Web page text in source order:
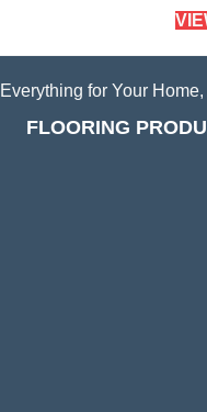
Everything for Your
FLOORING